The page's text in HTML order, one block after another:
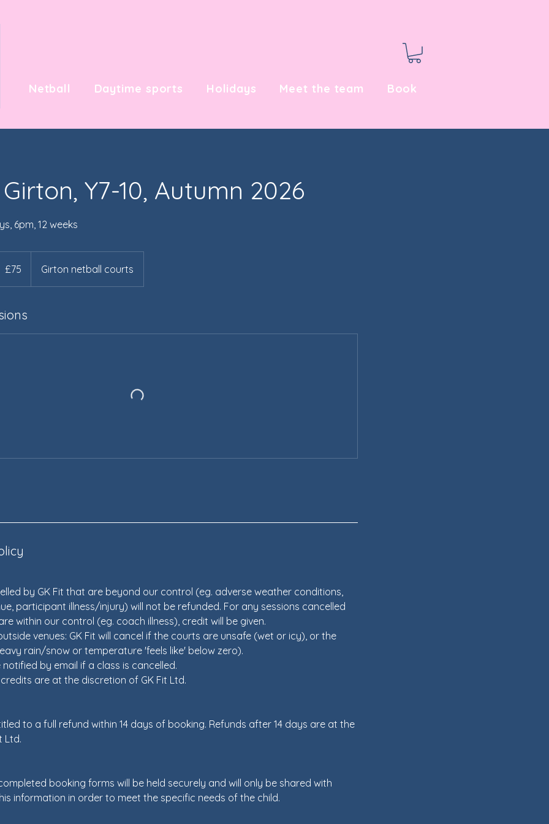
Netball Daytime sports Holidays Meet the team Book
Y7-10, Autumn 2026
6pm, 12 weeks
£75 Girton netball courts
by GK Fit that are beyond our control (eg. adverse weather conditions,
participant illness/injury) will not be refunded. For any sessions cancelled
within our control (eg. coach illness), credit will be given.
venues: GK Fit will cancel if the courts are unsafe (wet or icy), or the
rain/snow or temperature 'feels like' below zero).
by email if a class is cancelled.
are at the discretion of GK Fit Ltd.
to a full refund within 14 days of booking. Refunds after 14 days are at the
Ltd.
booking forms will be held securely and will only be shared with